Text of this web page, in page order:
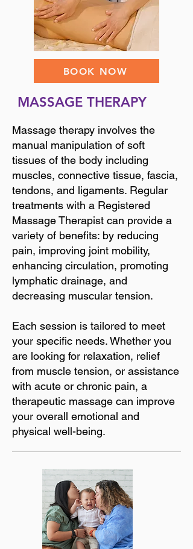
BOOK NOW
MASSAGE THERAPY
Massage therapy involves the
manual manipulation of soft
tissues of the body including
muscles, connective tissue, fascia,
tendons, and ligaments. Regular
treatments with a Registered
Massage Therapist can provide a
variety of benefits: by reducing
pain, improving joint mobility,
enhancing circulation, promoting
lymphatic drainage, and
decreasing muscular tension.
Each session is tailored to meet
your specific needs. Whether you
are looking for relaxation, relief
from muscle tension, or assistance
with acute or chronic pain, a
therapeutic massage can improve
your overall emotional and
physical well-being.